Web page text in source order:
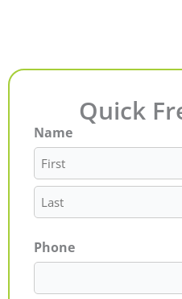
Quick
Name
First
Last
Phone